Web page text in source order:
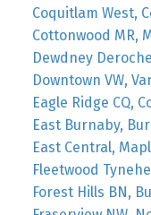
Coquitlam West,
Cottonwood MR,
Dewdney
Downtown VW,
Eagle Ridge CQ,
East Burnaby,
East Central,
Fleetwood
Forest Hills BN,